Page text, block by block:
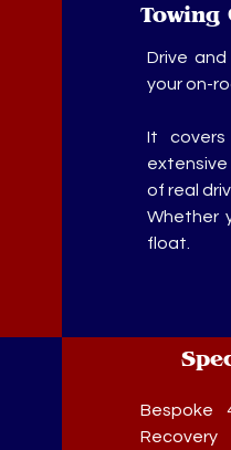
Towing
Drive
your on-
It covers
extensive
of real
Whether
float.
Bespoke